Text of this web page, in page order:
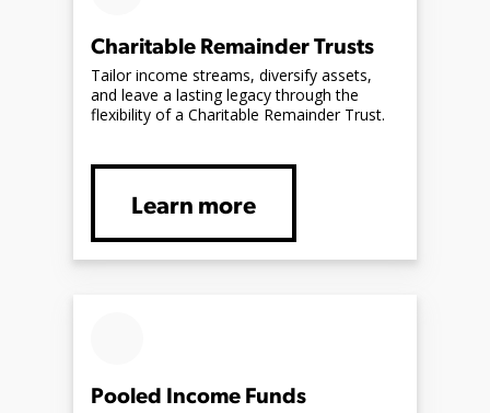
Charitable Remainder Trusts
Tailor income streams, diversify assets,
and leave a lasting legacy through the
flexibility of a Charitable Remainder Trust.
Learn more
Pooled Income Funds